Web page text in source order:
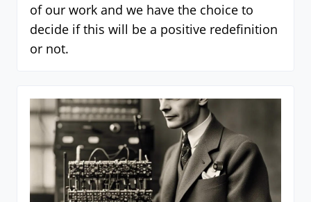
of our work and we have the choice to
decide if this will be a positive redefinition
or not.